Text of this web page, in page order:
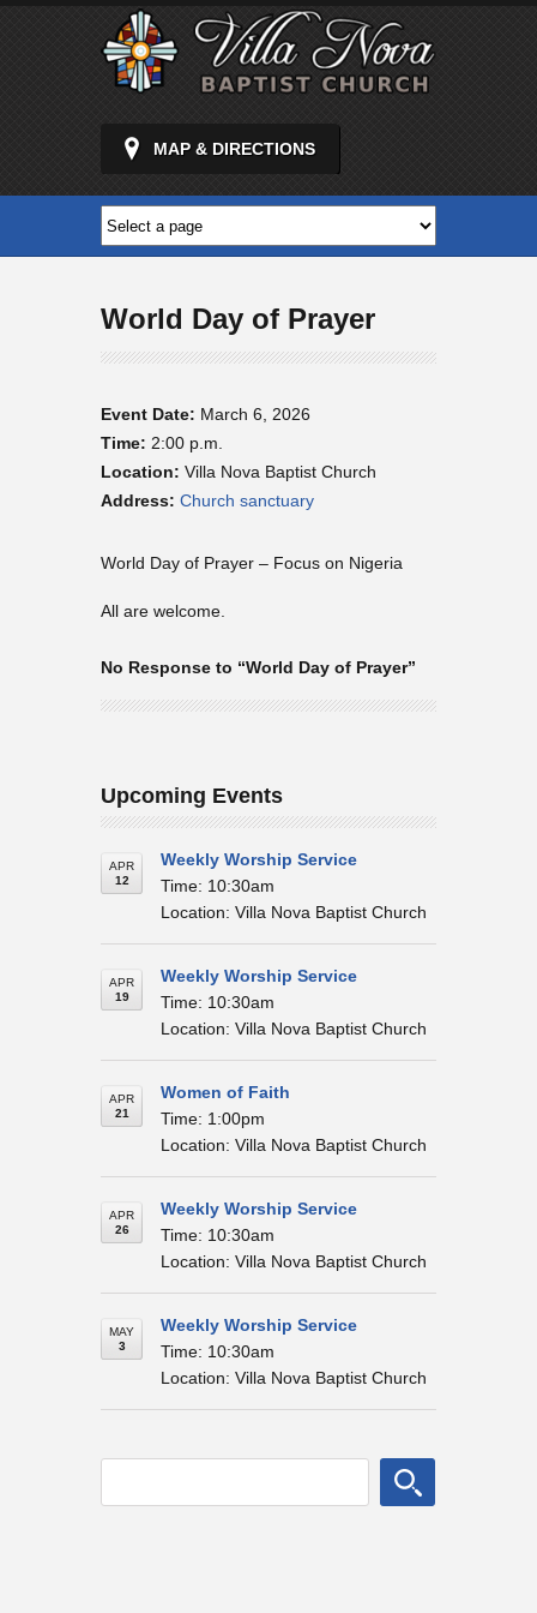
MAP & DIRECTIONS
World Day of Prayer
Event Date: March 6, 2026
Time: 2:00 p.m.
Location: Villa Nova Baptist Church
Address: Church sanctuary
World Day of Prayer – Focus on Nigeria
All are welcome.
No Response to “World Day of Prayer”
Upcoming Events
APR
12
Weekly Worship Service
Time: 10:30am
Location: Villa Nova Baptist Church
APR
19
Weekly Worship Service
Time: 10:30am
Location: Villa Nova Baptist Church
APR
21
Women of Faith
Time: 1:00pm
Location: Villa Nova Baptist Church
APR
26
Weekly Worship Service
Time: 10:30am
Location: Villa Nova Baptist Church
MAY
3
Weekly Worship Service
Time: 10:30am
Location: Villa Nova Baptist Church